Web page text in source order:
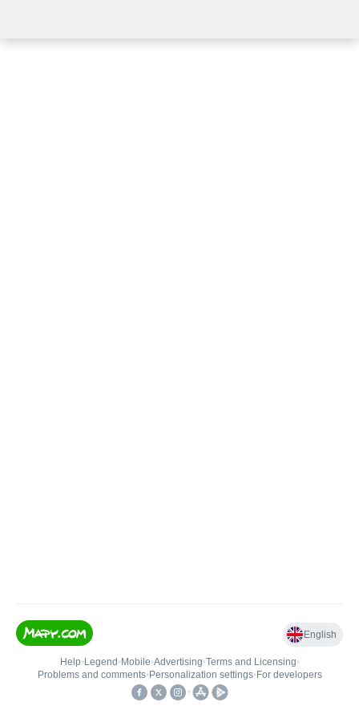
English
Help• Legend • Mobile•Advertising•Terms and Licensing•
Problems and comments• Personalization settings• For developers
•